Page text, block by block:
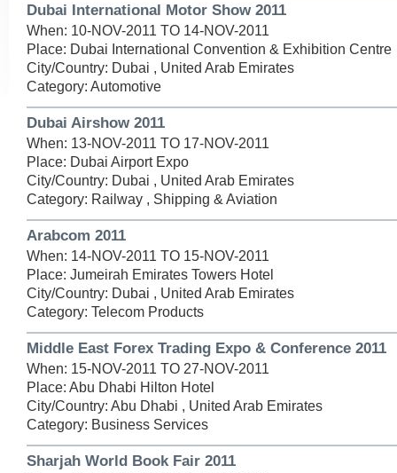
Dubai International Motor Show 2011
When: 10-NOV-2011 TO 14-NOV-2011
Place: Dubai International Convention & Exhibition Centre
City/Country: Dubai , United Arab Emirates
Category: Automotive
Dubai Airshow 2011
When: 13-NOV-2011 TO 17-NOV-2011
Place: Dubai Airport Expo
City/Country: Dubai , United Arab Emirates
Category: Railway , Shipping & Aviation
Arabcom 2011
When: 14-NOV-2011 TO 15-NOV-2011
Place: Jumeirah Emirates Towers Hotel
City/Country: Dubai , United Arab Emirates
Category: Telecom Products
Middle East Forex Trading Expo & Conference 2011
When: 15-NOV-2011 TO 27-NOV-2011
Place: Abu Dhabi Hilton Hotel
City/Country: Abu Dhabi , United Arab Emirates
Category: Business Services
Sharjah World Book Fair 2011